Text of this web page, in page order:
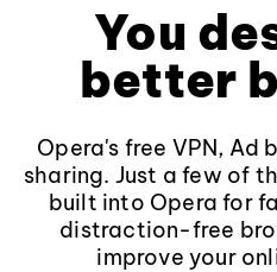
You
better
Opera's free VPN, Ad
sharing. Just a few of
built into Opera for
distraction-free
improve your